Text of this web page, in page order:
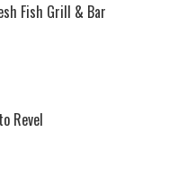
Fish Grill & Bar
Revel